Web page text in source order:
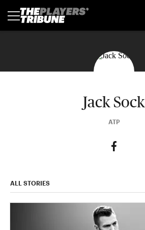
Jack Sock
ATP
ALL STORIES